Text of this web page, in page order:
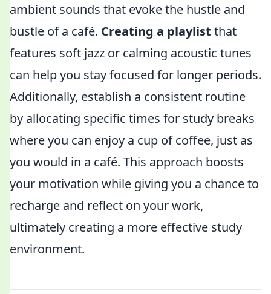
ambient sounds that evoke the hustle and
bustle of a café. Creating a playlist that
features soft jazz or calming acoustic tunes
can help you stay focused for longer periods.
Additionally, establish a consistent routine
by allocating specific times for study breaks
where you can enjoy a cup of coffee, just as
you would in a café. This approach boosts
your motivation while giving you a chance to
recharge and reflect on your work,
ultimately creating a more effective study
environment.